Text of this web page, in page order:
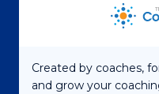
Created by coaches,
and grow your